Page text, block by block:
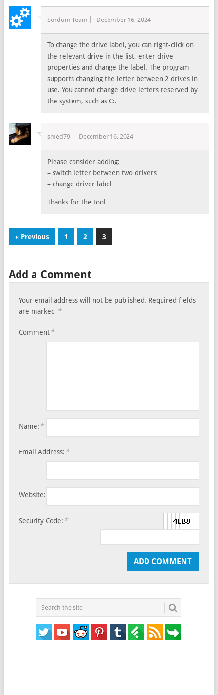
Sordum Team December 16, 2024
To change the drive label, you can right-click on
the relevant drive in the list, enter drive
properties and change the label. The program
supports changing the letter between 2 drives in
use. You cannot change drive letters reserved by
the system, such as C:.
smed79 December 16, 2024
Please consider adding:
– switch letter between two drivers
– change driver label
Thanks for the tool.
« Previous 1 2 3
Add a Comment
Your email address will not be published. Required fields
are marked *
Comment*
Name: *
Email Address: *
Website:
Security Code: *